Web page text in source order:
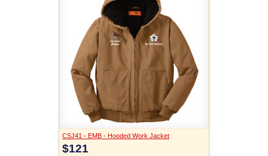
CSJ41 - EMB - Hooded Work Jacket
$121